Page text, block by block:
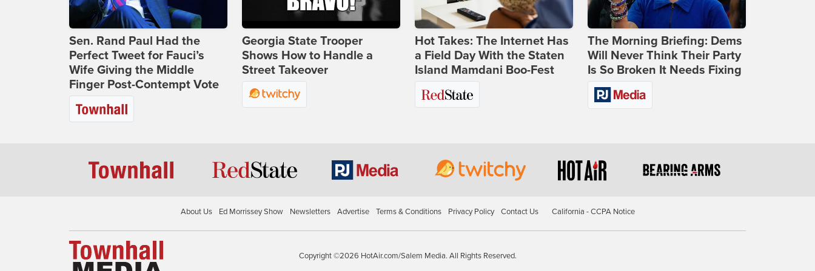
Sen. Rand Paul Had the
Perfect Tweet for Fauci’s
Wife Giving the Middle
Finger Post-Contempt Vote
Georgia State Trooper
Shows How to Handle a
Street Takeover
Hot Takes: The Internet Has
a Field Day With the Staten
Island Mamdani Boo-Fest
The Morning Briefing: Dems
Will Never Think Their Party
Is So Broken It Needs Fixing
About Us Ed Morrissey Show Newsletters Advertise Terms & Conditions Privacy Policy Contact Us California - CCPA Notice
Copyright ©2026 HotAir.com/Salem Media. All Rights Reserved.